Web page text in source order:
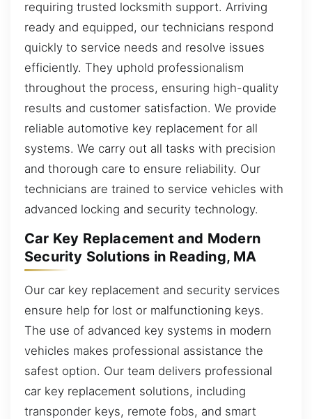
requiring trusted locksmith support. Arriving
ready and equipped, our technicians respond
quickly to service needs and resolve issues
efficiently. They uphold professionalism
throughout the process, ensuring high-quality
results and customer satisfaction. We provide
reliable automotive key replacement for all
systems. We carry out all tasks with precision
and thorough care to ensure reliability. Our
technicians are trained to service vehicles with
advanced locking and security technology.
Car Key Replacement and Modern
Security Solutions in Reading, MA
Our car key replacement and security services
ensure help for lost or malfunctioning keys.
The use of advanced key systems in modern
vehicles makes professional assistance the
safest option. Our team delivers professional
car key replacement solutions, including
transponder keys, remote fobs, and smart